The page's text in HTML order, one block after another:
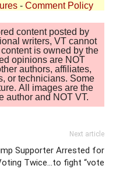
- Comment Policy
content posted by
writers, VT cannot
is owned by the
opinions are NOT
authors, affiliates,
or technicians. Some
All images are the
author and NOT VT.
Next article
Supporter Arrested for
Twice…to fight “vote